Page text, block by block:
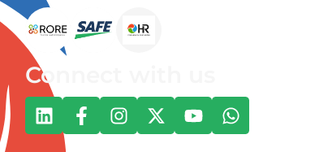
Connect with us